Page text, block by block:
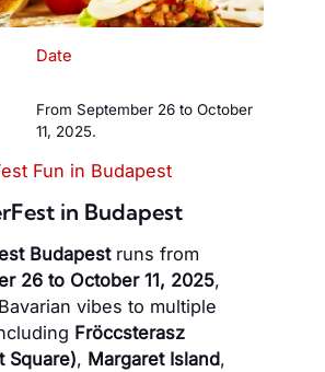
Date
From September 26 to October
11, 2025.
Fun in Budapest
in Budapest
Budapestruns from
26 to October 11, 2025,
vibes to multiple
Fröccsterasz
Square), Margaret Island,